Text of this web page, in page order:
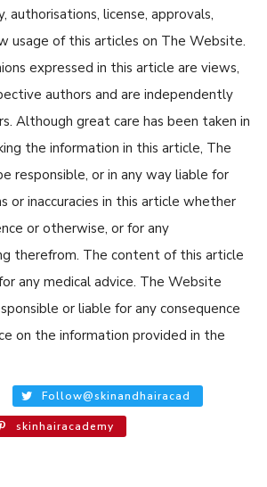
authorisations, license, approvals,
usage of this articles on The Website.
expressed in this article are views,
authors and are independently
Although great care has been taken in
the information in this article, The
responsible, or in any way liable for
or inaccuracies in this article whether
or otherwise, or for any
therefrom. The content of this article
any medical advice. The Website
or liable for any consequence
on the information provided in the
Follow@skinandhairacad
skinhairacademy